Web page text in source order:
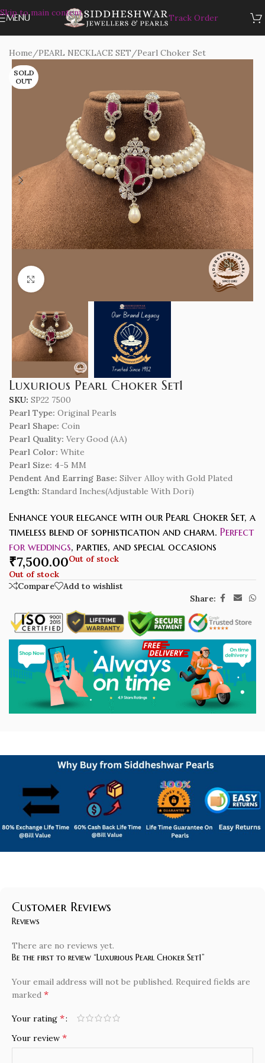
Skip to main content
MENU Track Order
Home/PEARL NECKLACE SET/Pearl Choker Set
SOLD
OUT
Click to enlarge
Luxurious Pearl Choker Set1
SKU: SP22 7500
Pearl Type: Original Pearls
Pearl Shape: Coin
Pearl Quality: Very Good (AA)
Pearl Color: White
Pearl Size: 4-5 MM
Pendent And Earring Base: Silver Alloy with Gold Plated
Length: Standard Inches(Adjustable With Dori)
Enhance your elegance with our Pearl Choker Set, a
timeless blend of sophistication and charm. Perfect
for weddings, parties, and special occasions
₹7,500.00Out of stock
Out of stock
Compare
Add to wishlist
Share:
Customer Reviews
Reviews
There are no reviews yet.
Be the first to review “Luxurious Pearl Choker Set1”
Your email address will not be published. Required fields are
marked *
Your rating *
Your review *